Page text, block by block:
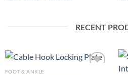
RECENT
FOOT & ANKLE